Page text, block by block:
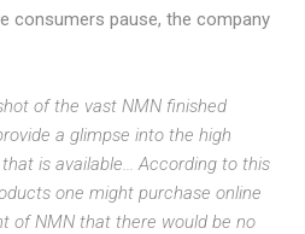
consumers pause, the company
of the vast NMN finished
a glimpse into the high
is available... According to this
one might purchase online
of NMN that there would be no